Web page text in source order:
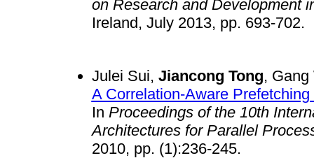
on Research and Development
Ireland, July 2013, pp.
Julei Sui, Jiancong Tong,
A Correlation-Aware
In Proceedings of the 10th
Architectures for Parallel
2010, pp. (1):236-245.